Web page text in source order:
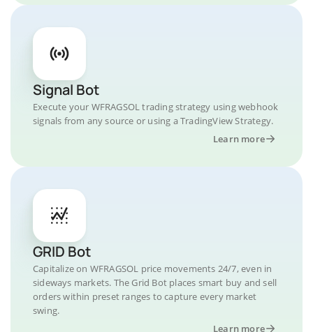
Signal Bot
Execute your WFRAGSOL trading strategy using webhook
signals from any source or using a TradingView Strategy.
Learn more
GRID Bot
Capitalize on WFRAGSOL price movements 24/7, even in
sideways markets. The Grid Bot places smart buy and sell
orders within preset ranges to capture every market
swing.
Learn more